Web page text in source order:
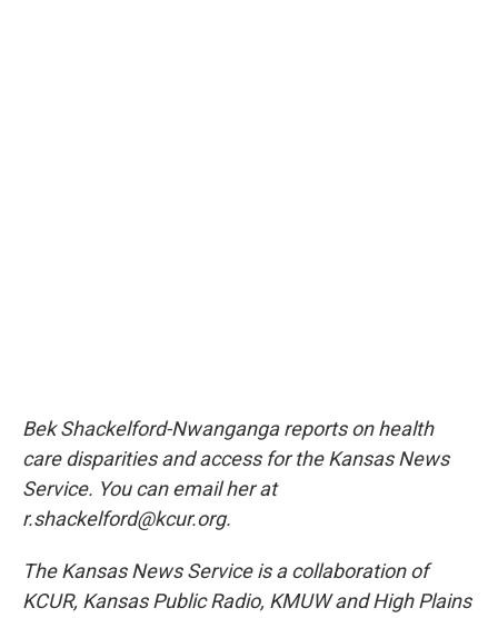
Bek Shackelford-Nwanganga reports on health
care disparities and access for the Kansas News
Service. You can email her at
r.shackelford@kcur.org.
The Kansas News Service is a collaboration of
KCUR, Kansas Public Radio, KMUW and High Plains